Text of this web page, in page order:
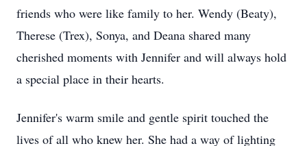
friends who were like family to her. Wendy (Beaty),
Therese (Trex), Sonya, and Deana shared many
cherished moments with Jennifer and will always hold
a special place in their hearts.
Jennifer's warm smile and gentle spirit touched the
lives of all who knew her. She had a way of lighting